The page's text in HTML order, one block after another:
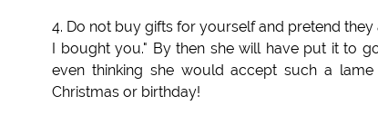
4. Do not buy gifts for yourself and pretend
I bought you." By then she will have put it to
even thinking she would accept such a
Christmas or birthday!